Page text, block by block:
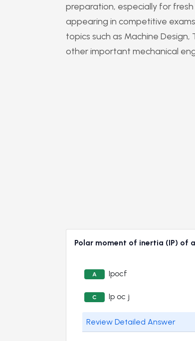
preparation, especially for
appearing in competitive
topics such as Machine
other important mechanical
Polar moment of inertia (IP) of
A Ipocf
C Ip oc j
Review Detailed Answer